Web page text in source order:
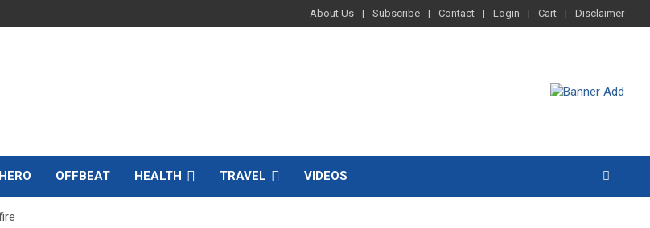
About Us Subscribe Contact Login Cart Disclaimer
OFFBEAT HEALTH TRAVEL VIDEOS